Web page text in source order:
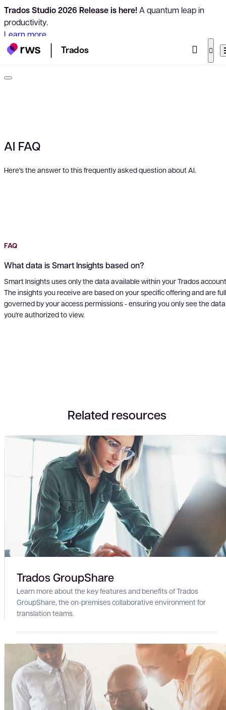
Trados Studio 2026 Release is here!A quantum leap in
productivity.
Learn more
Trados
AI FAQ
Here's the answer to this frequently asked question about AI.
FAQ
What data is Smart Insights based on?
Smart Insights uses only the data available within your Trados
The insights you receive are based on your specific offering and are
governed by your access permissions - ensuring you only see the data
you're authorized to view.
Related resources
Trados GroupShare
Learn more about the key features and benefits of Trados
GroupShare, the on-premises collaborative environment for
translation teams.